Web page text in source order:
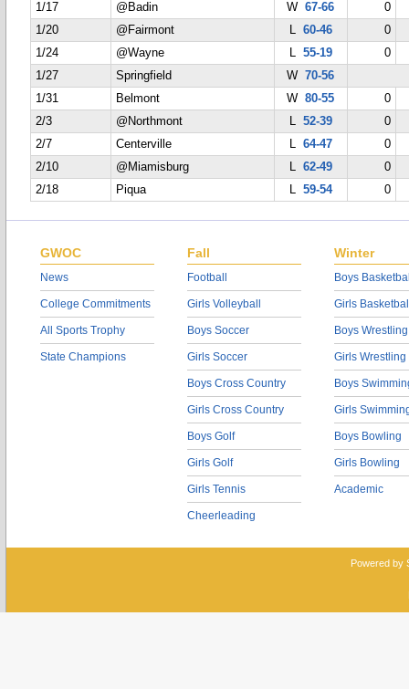
1/17
@Badin W67-66
0
1/20
@Fairmont L 60-46
0
1/24
@Wayne L 55-19
0
1/27
Springfield W70-56
1/31
Belmont W80-55
0
2/3
@Northmont L 52-39
0
2/7
Centerville L 64-47
0
2/10
@Miamisburg L 62-49
0
2/18
Piqua L 59-54 0
GWOC
News
College Commitments
All Sports Trophy
State Champions
Fall
Football
Girls Volleyball
Boys Soccer
Girls Soccer
Boys Cross Country
Girls Cross Country
Boys Golf
Girls Golf
Girls Tennis
Cheerleading
Winter
Boys
Girls
Boys Wrestling
Girls Wrestling
Boys
Girls
Boys Bowling
Girls Bowling
Academic
Powered by